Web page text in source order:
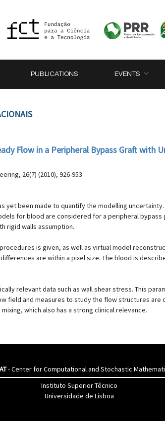
PUBLICATIONS EVENTS
Flow in a Peripheral Bypass Graft with
26(7) (2010), 926-953
been made to quantify the modelling
for blood are considered for a peripheral
rigid walls assumption.
is given, as well as virtual model
are within a pixel size. The blood is
relevant data such as wall shear stress. This
field and measures to study the flow structures
which also has a strong clinical relevance.
- Center for Computational and Stochastic
Instituto Superior Têcnico
Universidade de Lisboa